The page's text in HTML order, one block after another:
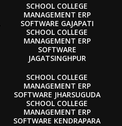
SCHOOL COLLEGE
MANAGEMENT ERP
SOFTWARE GAJAPATI
SCHOOL COLLEGE
MANAGEMENT ERP
SOFTWARE
JAGATSINGHPUR
SCHOOL COLLEGE
MANAGEMENT ERP
SOFTWARE JHARSUGUDA
SCHOOL COLLEGE
MANAGEMENT ERP
SOFTWARE KENDRAPARA